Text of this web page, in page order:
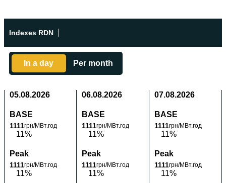
Indexes RDN
In a day Per month
05.08.2026 06.08.2026 07.08.2026
BASE
1111грн/МВт.год
11%
BASE
1111грн/МВт.год
11%
BASE
1111грн/МВт.год
11%
Peak
1111грн/МВт.год
11%
Peak
1111грн/МВт.год
11%
Peak
1111грн/МВт.год
11%